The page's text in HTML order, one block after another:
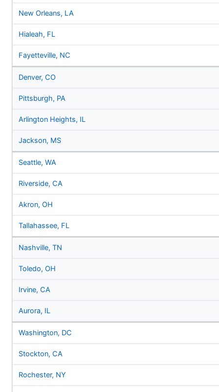
New Orleans, LA
Hialeah, FL
Fayetteville, NC
Denver, CO
Pittsburgh, PA
Arlington Heights, IL
Jackson, MS
Seattle, WA
Riverside, CA
Akron, OH
Tallahassee, FL
Nashville, TN
Toledo, OH
Irvine, CA
Aurora, IL
Washington, DC
Stockton, CA
Rochester, NY